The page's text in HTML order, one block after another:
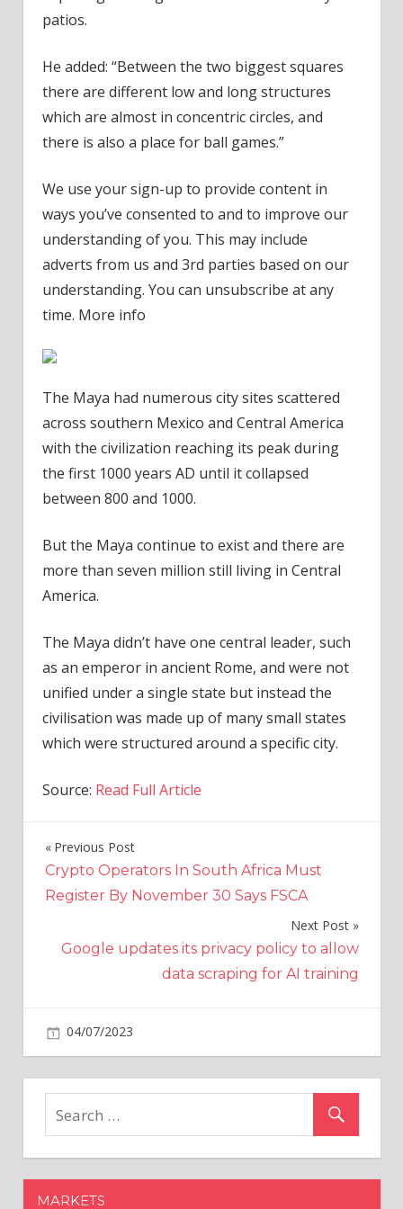
patios.
He added: “Between the two biggest squares
there are different low and long structures
which are almost in concentric circles, and
there is also a place for ball games.”
We use your sign-up to provide content in
ways you’ve consented to and to improve our
understanding of you. This may include
adverts from us and 3rd parties based on our
understanding. You can unsubscribe at any
time. More info
The Maya had numerous city sites scattered
across southern Mexico and Central America
with the civilization reaching its peak during
the first 1000 years AD until it collapsed
between 800 and 1000.
But the Maya continue to exist and there are
more than seven million still living in Central
America.
The Maya didn’t have one central leader, such
as an emperor in ancient Rome, and were not
unified under a single state but instead the
civilisation was made up of many small states
which were structured around a specific city.
Source: Read Full Article
Post
navigation
Previous Post
Crypto Operators In South Africa Must
Register By November 30 Says FSCA
Next Post
Google updates its privacy policy to allow
data scraping for AI training
04/07/2023
Real-
Indiana
discovered
lost
Mayan
MARKETS